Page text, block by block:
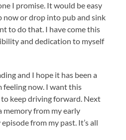
I promise. It would be easy
now or drop into pub and sink
to do that. I have come this
and dedication to myself
and I hope it has been a
feeling now. I want this
keep driving forward. Next
memory from my early
from my past. It’s all